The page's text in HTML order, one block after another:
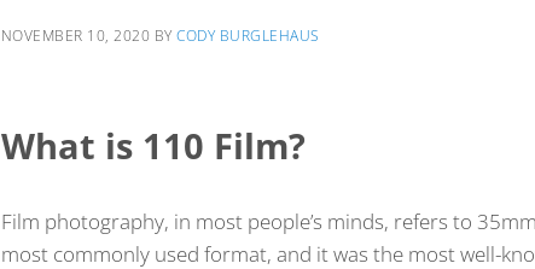
NOVEMBER 10, 2020 BYCODY BURGLEHAUS
What is 110 Film?
Film photography, in most people’s minds, refers to
most commonly used format, and it was the most well-